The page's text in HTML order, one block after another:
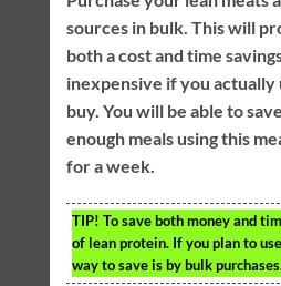
sources in bulk. This will
both a cost and time
inexpensive if you actually
buy. You will be able to
enough meals using this
for a week.
TIP! To save both money and
of lean protein. If you plan to
way to save is by bulk